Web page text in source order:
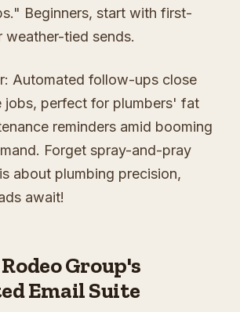
Beginners, start with first-
weather-tied sends.
Automated follow-ups close
jobs, perfect for plumbers' fat
reminders amid booming
Forget spray-and-pray
about plumbing precision,
await!
Group's
Email Suite